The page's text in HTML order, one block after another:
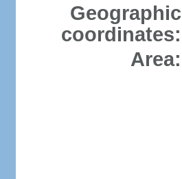
Geographic
coordinates:
Area: